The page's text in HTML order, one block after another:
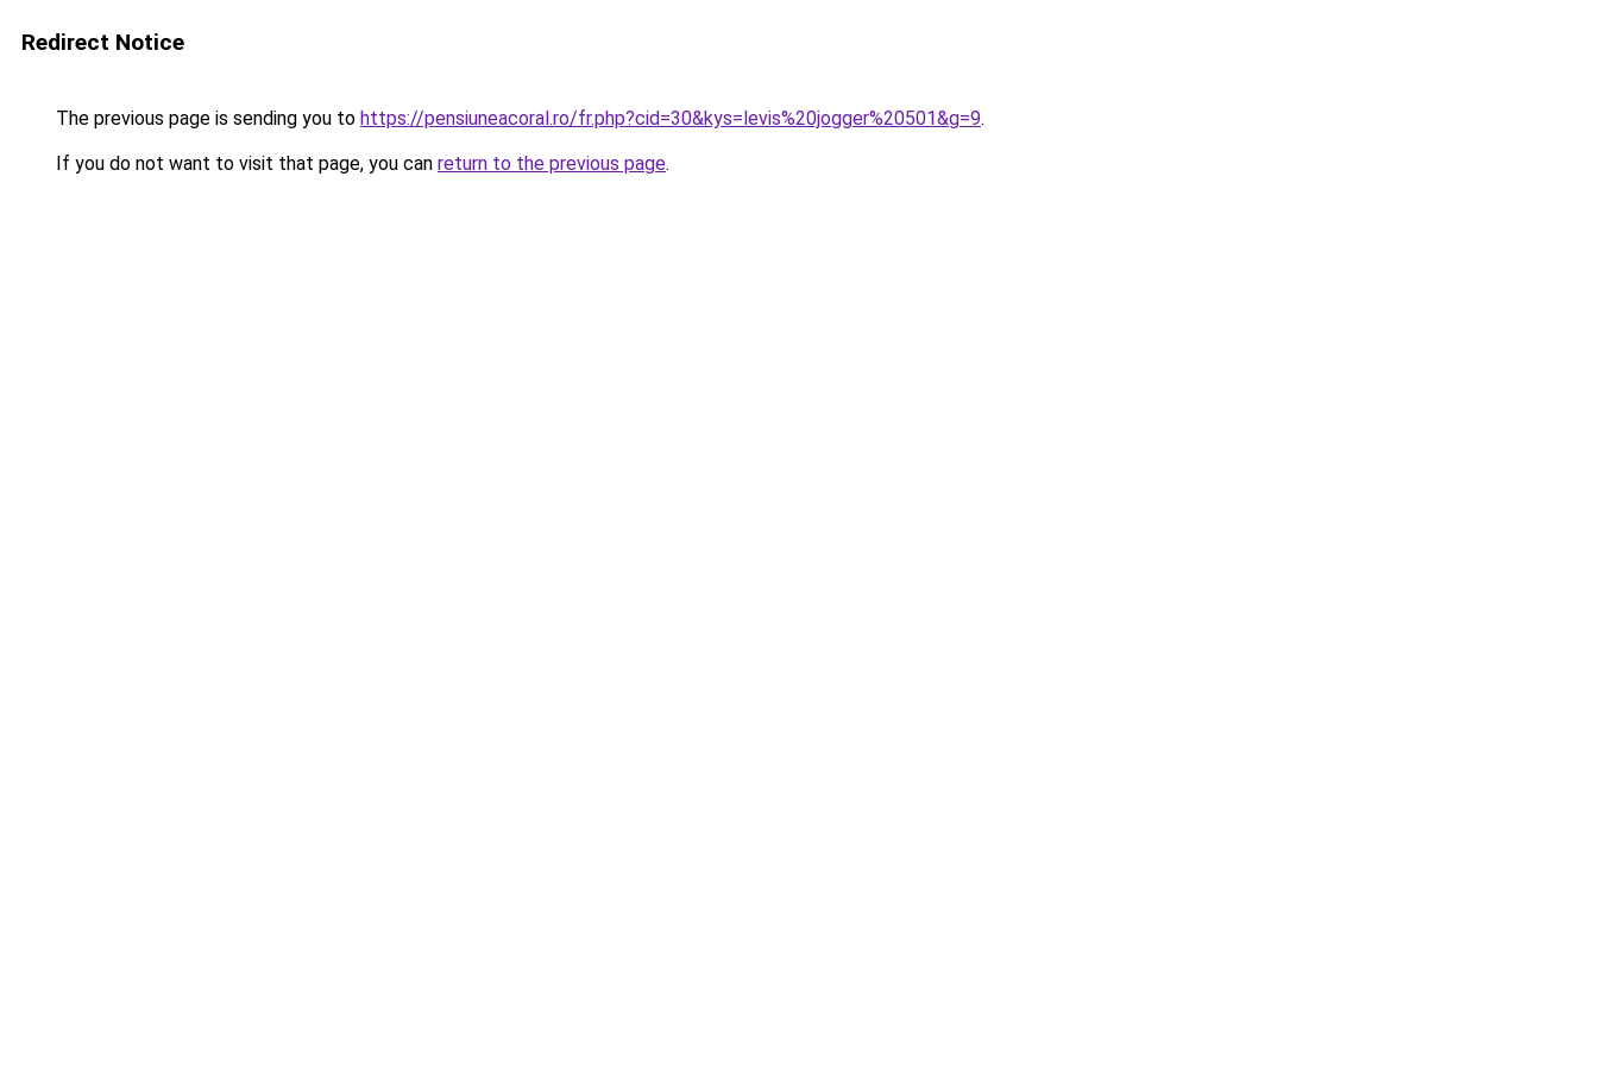
Redirect Notice
The previous page is sending you to https://pensiuneacoral.ro/fr.php?cid=30&kys=levis%20jogger%20501&g=9.
If you do not want to visit that page, you can return to the previous page.